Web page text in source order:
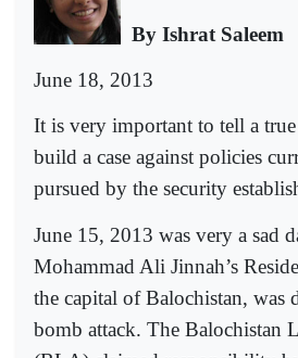
By Ishrat Saleem
June 18, 2013
It is very important to tell a
build a case against policies
pursued by the security
June 15, 2013 was very a sad
Mohammad Ali Jinnah’s
the capital of Balochistan, was
bomb attack. The Balochistan